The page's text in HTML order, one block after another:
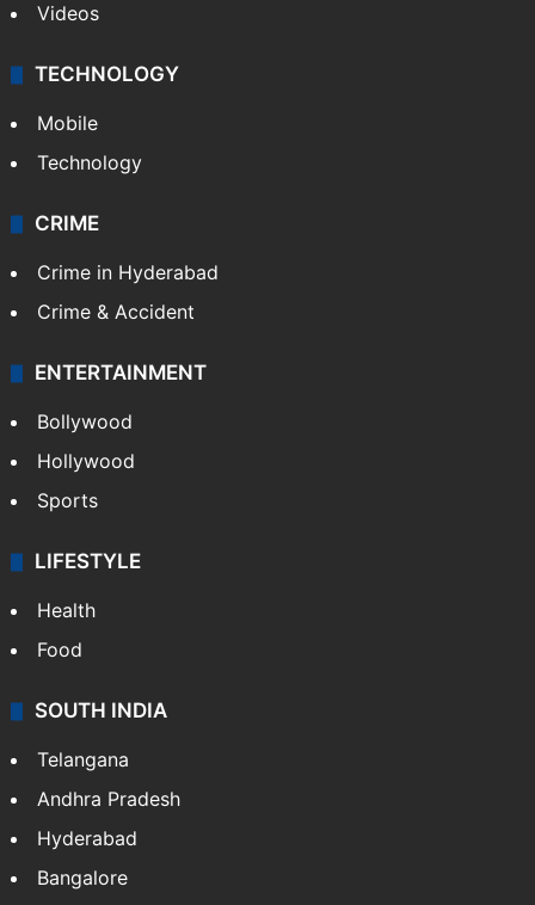
Videos
TECHNOLOGY
Mobile
Technology
CRIME
Crime in Hyderabad
Crime & Accident
ENTERTAINMENT
Bollywood
Hollywood
Sports
LIFESTYLE
Health
Food
SOUTH INDIA
Telangana
Andhra Pradesh
Hyderabad
Bangalore